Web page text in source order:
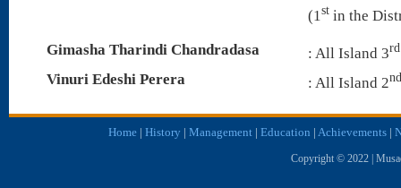
(1st in the
Gimasha Tharindi Chandradasa : All Island 3rd
Vinuri Edeshi Perera
: All Island 2nd
Home | History | Management | Education | Achievements |
Copyright © 2022 |